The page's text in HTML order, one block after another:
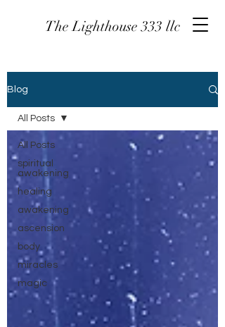
The Lighthouse 333 llc
Blog
All Posts
spiritual
awakening
healing
awakening
ascension
body
miracles
magic
All Posts